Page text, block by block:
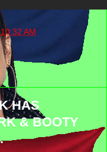
10:32 AM
HAS
& BOOTY